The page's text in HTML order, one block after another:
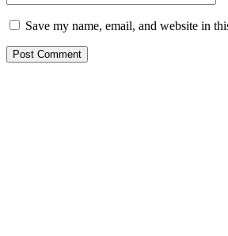
Save my name, email, and website in